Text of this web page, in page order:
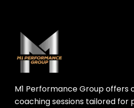
M1 Performance Group offers
coaching sessions tailored for